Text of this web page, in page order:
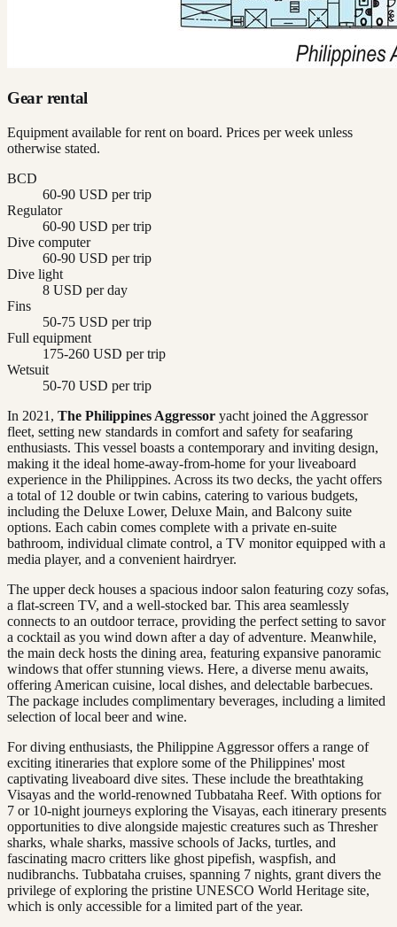
Gear rental
Equipment available for rent on board. Prices per week unless
otherwise stated.
BCD
60-90 USD per trip
Regulator
60-90 USD per trip
Dive computer
60-90 USD per trip
Dive light
8 USD per day
Fins
50-75 USD per trip
Full equipment
175-260 USD per trip
Wetsuit
50-70 USD per trip
In 2021, The Philippines Aggressor yacht joined the Aggressor
fleet, setting new standards in comfort and safety for seafaring
enthusiasts. This vessel boasts a contemporary and inviting design,
making it the ideal home-away-from-home for your liveaboard
experience in the Philippines. Across its two decks, the yacht offers
a total of 12 double or twin cabins, catering to various budgets,
including the Deluxe Lower, Deluxe Main, and Balcony suite
options. Each cabin comes complete with a private en-suite
bathroom, individual climate control, a TV monitor equipped with a
media player, and a convenient hairdryer.
The upper deck houses a spacious indoor salon featuring cozy sofas,
a flat-screen TV, and a well-stocked bar. This area seamlessly
connects to an outdoor terrace, providing the perfect setting to savor
a cocktail as you wind down after a day of adventure. Meanwhile,
the main deck hosts the dining area, featuring expansive panoramic
windows that offer stunning views. Here, a diverse menu awaits,
offering American cuisine, local dishes, and delectable barbecues.
The package includes complimentary beverages, including a limited
selection of local beer and wine.
For diving enthusiasts, the Philippine Aggressor offers a range of
exciting itineraries that explore some of the Philippines' most
captivating liveaboard dive sites. These include the breathtaking
Visayas and the world-renowned Tubbataha Reef. With options for
7 or 10-night journeys exploring the Visayas, each itinerary presents
opportunities to dive alongside majestic creatures such as Thresher
sharks, whale sharks, massive schools of Jacks, turtles, and
fascinating macro critters like ghost pipefish, waspfish, and
nudibranchs. Tubbataha cruises, spanning 7 nights, grant divers the
privilege of exploring the pristine UNESCO World Heritage site,
which is only accessible for a limited part of the year.